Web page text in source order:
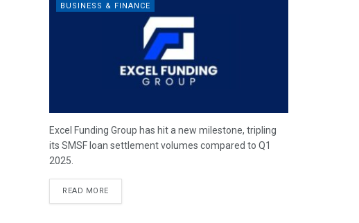
BUSINESS & FINANCE
Excel Funding Group has hit a new milestone, tripling
its SMSF loan settlement volumes compared to Q1
2025.
READ MORE